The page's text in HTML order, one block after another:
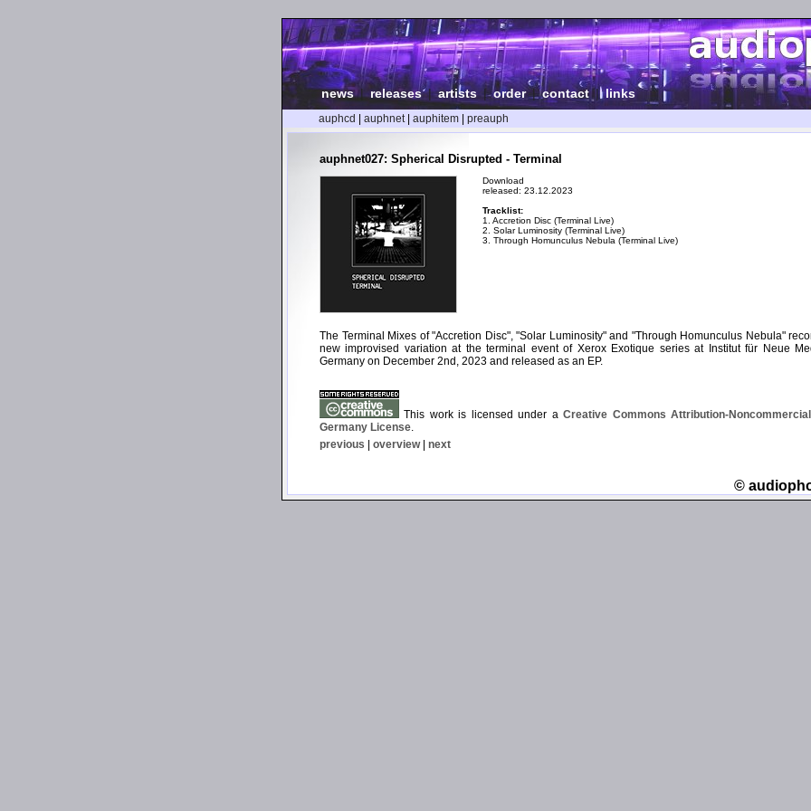
news| releases|artists |order|contact| links
auphcd auphnet| auphitem preauph
auphnet027: Spherical Disrupted - Terminal
Download
released: 23.12.2023
Tracklist:
1. Accretion Disc (Terminal Live)
2. Solar Luminosity (Terminal Live)
3. Through Homunculus Nebula (Terminal Live)
The Terminal Mixes of "Accretion Disc", "Solar Luminosity" and "Through Homunculus Nebula"
new improvised variation at the terminal event of Xerox Exotique series at Institut für Neue
Germany on December 2nd, 2023 and released as an EP.
This work is licensed under aCreative Commons Attribution-
Germany License
previous | overview| next
©